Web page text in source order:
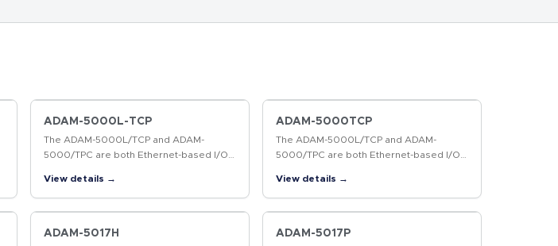
ADAM-5000L-TCP
The ADAM-5000L/TCP and ADAM-
5000/TPC are both Ethernet-based I/O
5000L/TCP and ADAM-5000/TCP can
cover a communication…
View details →
ADAM-5000TCP
The ADAM-5000L/TCP and ADAM-
5000/TPC are both Ethernet-based I/O
5000L/TCP and ADAM-5000/TCP can
cover a communication…
View details →
ADAM-5017H ADAM-5017P